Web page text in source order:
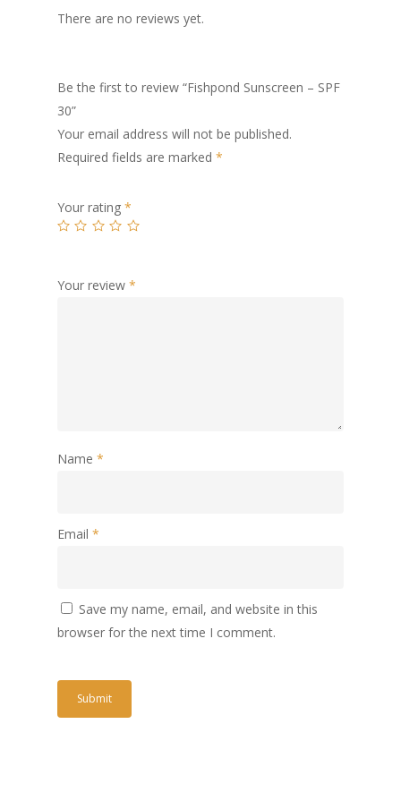
There are no reviews yet.
Be the first to review “Fishpond Sunscreen – SPF
30”
Your email address will not be published.
Required fields are marked *
Your rating *
Your review *
Name *
Email *
Save my name, email, and website in this
browser for the next time I comment.